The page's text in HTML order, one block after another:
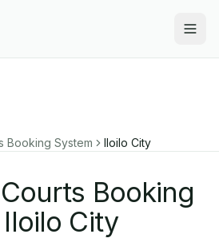
Booking System Iloilo City
Booking
City